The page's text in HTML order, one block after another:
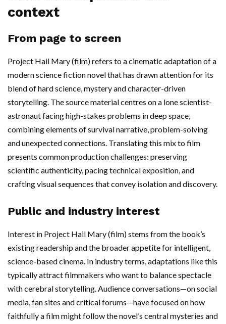
context
From page to screen
Project Hail Mary (film) refers to a cinematic adaptation of a
modern science fiction novel that has drawn attention for its
blend of hard science, mystery and character-driven
storytelling. The source material centres on a lone scientist-
astronaut facing high-stakes problems in deep space,
combining elements of survival narrative, problem-solving
and unexpected connections. Translating this mix to film
presents common production challenges: preserving
scientific authenticity, pacing technical exposition, and
crafting visual sequences that convey isolation and discovery.
Public and industry interest
Interest in Project Hail Mary (film) stems from the book’s
existing readership and the broader appetite for intelligent,
science-based cinema. In industry terms, adaptations like this
typically attract filmmakers who want to balance spectacle
with cerebral storytelling. Audience conversations—on social
media, fan sites and critical forums—have focused on how
faithfully a film might follow the novel’s central mysteries and